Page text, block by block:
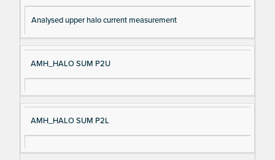
Analysed upper halo current measurement
AMH_HALO SUM P2U
AMH_HALO SUM P2L